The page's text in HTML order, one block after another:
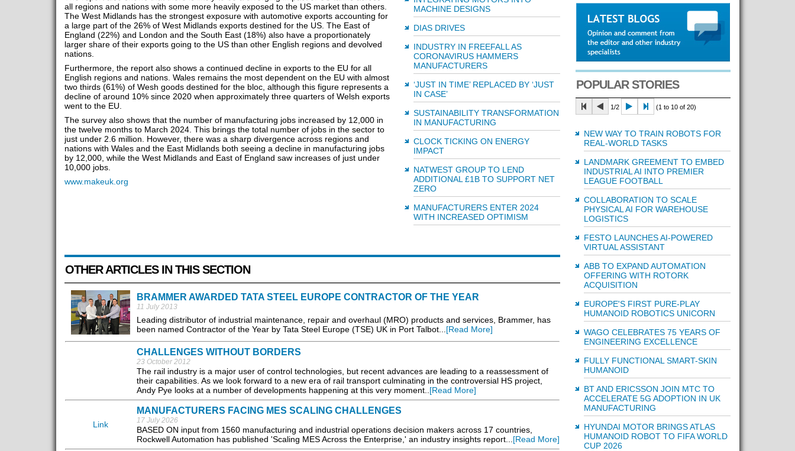
all regions and nations with some more heavily exposed to the US market than others.
The West Midlands has the strongest exposure with automotive exports accounting for
a large part of the 26% of West Midlands exports destined for the US. The East of
England (22%) and London and the South East (18%) also have a proportionately
larger share of their exports going to the US than other English regions and devolved
nations.
Furthermore, the report also shows a continued decline in exports to the EU for all
English regions and nations. Wales remains the most dependent on the EU with almost
two thirds (61%) of Wesh goods destined for the bloc, although this figure represents a
decline of around 10% since 2020 when approximately three quarters of Welsh exports
went to the EU.
The survey also shows that the number of manufacturing jobs increased by 12,000 in
the twelve months to March 2024. This brings the total number of jobs in the sector to
just under 2.6 million. However, there was a sharp divergence across regions and
nations with Wales and the East Midlands both seeing a decline in manufacturing jobs
by 12,000, while the West Midlands and East of England saw increases of just under
10,000 jobs.
www.makeuk.org
MACHINE DESIGNS
DIAS DRIVES
INDUSTRY IN FREEFALL AS
CORONAVIRUS HAMMERS
MANUFACTURERS
‘JUST IN TIME’ REPLACED BY ‘JUST
IN CASE’
SUSTAINABILITY TRANSFORMATION
IN MANUFACTURING
CLOCK TICKING ON ENERGY
IMPACT
NATWEST GROUP TO LEND
ADDITIONAL £1B TO SUPPORT NET
ZERO
MANUFACTURERS ENTER 2024
WITH INCREASED OPTIMISM
OTHER ARTICLES IN THIS SECTION
BRAMMER AWARDED TATA STEEL EUROPE CONTRACTOR OF THE YEAR
11 July 2013
Leading distributor of industrial maintenance, repair and overhaul (MRO) products and services, Brammer, has
been named Contractor of the Year by Tata Steel Europe (TSE) UK in Port Talbot...[Read More]
CHALLENGES WITHOUT BORDERS
23 October 2012
The rail industry is a major user of control technologies, but recent advances are leading to a reassessment of
their capabilities. As we look forward to a new era of rail transport culminating in the controversial HS project,
Andy Pye looks at a number of developments happening at this very moment..[Read More]
Link
MANUFACTURERS FACING MES SCALING CHALLENGES
17 July 2026
BASED ON input from 1560 manufacturing and industrial operations decision makers across 17 countries,
Rockwell Automation has published 'Scaling MES Across the Enterprise,' an industry insights report...[Read More]
POPULAR STORIES
1/2 (1 to 10 of 20)
NEW WAY TO TRAIN ROBOTS FOR
REAL-WORLD TASKS
LANDMARK GREEMENT TO EMBED
INDUSTRIAL AI INTO PREMIER
LEAGUE FOOTBALL
COLLABORATION TO SCALE
PHYSICAL AI FOR WAREHOUSE
LOGISTICS
FESTO LAUNCHES AI-POWERED
VIRTUAL ASSISTANT
ABB TO EXPAND AUTOMATION
OFFERING WITH ROTORK
ACQUISITION
EUROPE'S FIRST PURE-PLAY
HUMANOID ROBOTICS UNICORN
WAGO CELEBRATES 75 YEARS OF
ENGINEERING EXCELLENCE
FULLY FUNCTIONAL SMART-SKIN
HUMANOID
BT AND ERICSSON JOIN MTC TO
ACCELERATE 5G ADOPTION IN UK
MANUFACTURING
HYUNDAI MOTOR BRINGS ATLAS
HUMANOID ROBOT TO FIFA WORLD
CUP 2026